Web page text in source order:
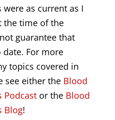
were as current as I
the time of the
guarantee that
date. For more
topics covered in
see either the Blood
Podcastor the Blood
Blog!